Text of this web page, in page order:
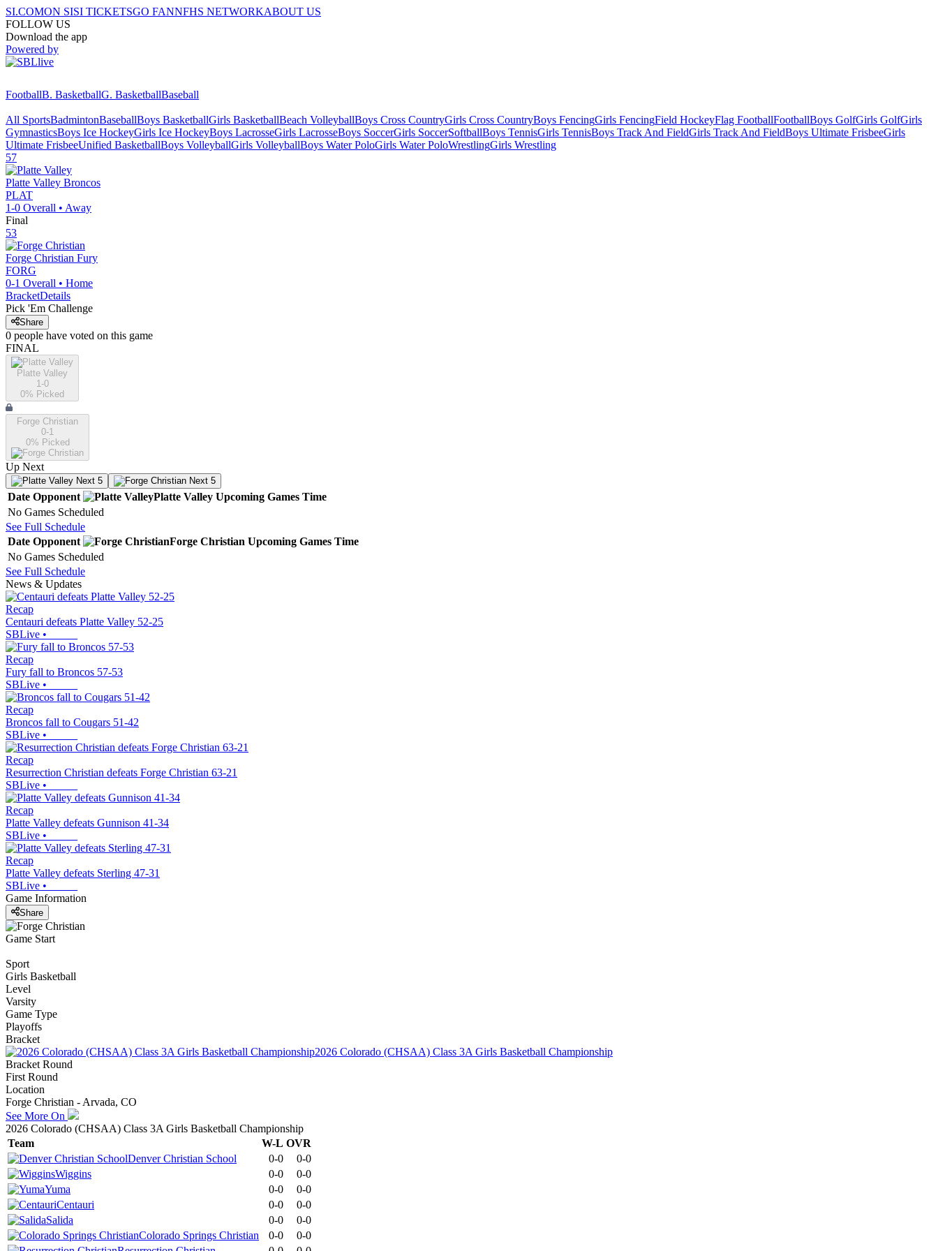
SI.COMON SISI TICKETSGO FANNFHS NETWORKABOUT US
FOLLOW US
Download the app
Powered by
FootballB. BasketballG. BasketballBaseball
All SportsBadmintonBaseballBoys BasketballGirls BasketballBeach VolleyballBoys Cross CountryGirls Cross CountryBoys FencingGirls FencingField HockeyFlag FootballFootballBoys GolfGirls GolfGirls
GymnasticsBoys Ice HockeyGirls Ice HockeyBoys LacrosseGirls LacrosseBoys SoccerGirls SoccerSoftballBoys TennisGirls TennisBoys Track And FieldGirls Track And FieldBoys Ultimate FrisbeeGirls
Ultimate FrisbeeUnified BasketballBoys VolleyballGirls VolleyballBoys Water PoloGirls Water PoloWrestlingGirls Wrestling
57
Platte Valley Broncos
PLAT
1-0 Overall • Away
Final
53
Forge Christian Fury
FORG
0-1 Overall • Home
BracketDetails
Pick 'Em Challenge
Share
0 people have voted on this game
FINAL
Platte Valley
1-0
0% Picked
Forge Christian
0-1
0% Picked
Up Next
Next 5 Next 5
Date Opponent Platte Valley Upcoming Games Time
No Games Scheduled
See Full Schedule
Date Opponent Forge Christian Upcoming Games Time
No Games Scheduled
See Full Schedule
News & Updates
Recap
Centauri defeats Platte Valley 52-25
SBLive •
Recap
Fury fall to Broncos 57-53
SBLive •
Recap
Broncos fall to Cougars 51-42
SBLive •
Recap
Resurrection Christian defeats Forge Christian 63-21
SBLive •
Recap
Platte Valley defeats Gunnison 41-34
SBLive •
Recap
Platte Valley defeats Sterling 47-31
SBLive •
Game Information
Share
Game Start
Sport
Girls Basketball
Level
Varsity
Game Type
Playoffs
Bracket
2026 Colorado (CHSAA) Class 3A Girls Basketball Championship
Bracket Round
First Round
Location
Forge Christian - Arvada, CO
See More On
2026 Colorado (CHSAA) Class 3A Girls Basketball Championship
Team
W-L OVR
Denver Christian School
0-0
0-0
Wiggins
0-0
0-0
Yuma
0-0
0-0
Centauri
0-0
0-0
Salida
0-0
0-0
Colorado Springs Christian
0-0
0-0